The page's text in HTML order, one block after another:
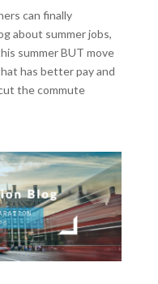
can finally
about summer jobs,
summer BUT move
has better pay and
the commute